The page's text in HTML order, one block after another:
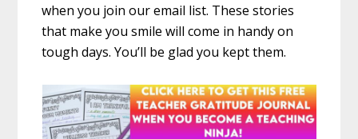
when you join our email list. These stories
that make you smile will come in handy on
tough days. You’ll be glad you kept them.